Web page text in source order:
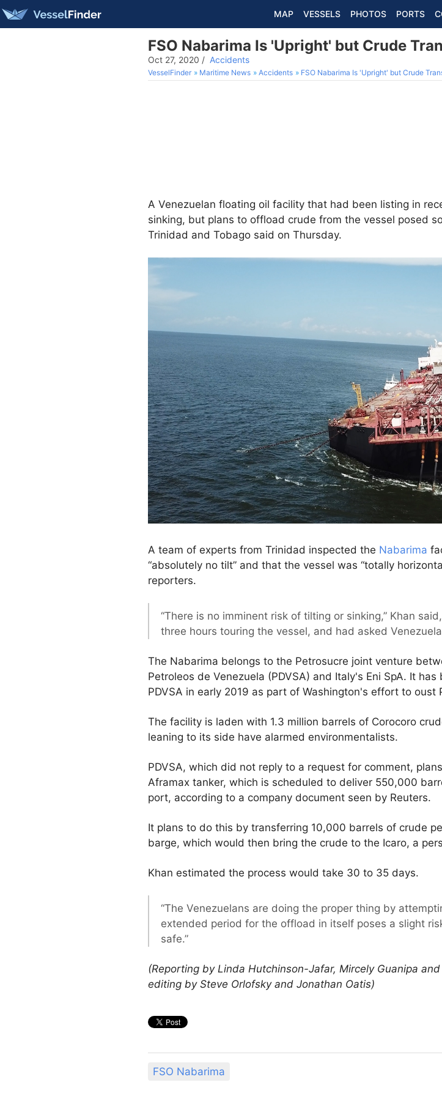
MAP VESSELS PHOTOS PORTS
FSO Nabarima Is 'Upright' but Crude
Oct 27, 2020 / Accidents
VesselFinder Maritime News Accidents FSO Nabarima Is 'Upright' but Crude
A Venezuelan floating oil facility that had been listing in
sinking, but plans to offload crude from the vessel posed
Trinidad and Tobago said on Thursday.
A team of experts from Trinidad inspected the Nabarima
“absolutely no tilt” and that the vessel was “totally
reporters.
“There is no imminent risk of tilting or sinking,” Khan
three hours touring the vessel, and had asked
The Nabarima belongs to the Petrosucre joint venture
Petroleos de Venezuela (PDVSA) and Italy's Eni SpA. It
PDVSA in early 2019 as part of Washington's effort to oust
The facility is laden with 1.3 million barrels of Corocoro
leaning to its side have alarmed environmentalists.
PDVSA, which did not reply to a request for comment,
Aframax tanker, which is scheduled to deliver 550,000
port, according to a company document seen by Reuters.
It plans to do this by transferring 10,000 barrels of crude
barge, which would then bring the crude to the Icaro, a
Khan estimated the process would take 30 to 35 days.
“The Venezuelans are doing the proper thing by
extended period for the offload in itself poses a slight
safe.”
(Reporting by Linda Hutchinson-Jafar, Mircely Guanipa
editing by Steve Orlofsky and Jonathan Oatis)
FSO Nabarima